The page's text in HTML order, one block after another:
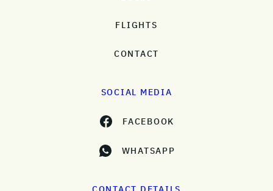
FLIGHTS
CONTACT
SOCIAL MEDIA
FACEBOOK
WHATSAPP